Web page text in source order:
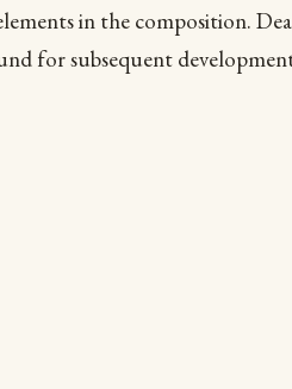
in the composition.
for subsequent